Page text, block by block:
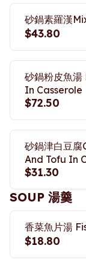
砂鍋素羅漢
$43.80
砂鍋粉皮魚
In Casserole
$72.50
砂鍋津白豆
And Tofu In
$31.30
SOUP 湯羹
香菜魚片湯
$18.80